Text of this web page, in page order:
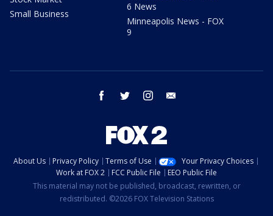
Small Business
6 News
Minneapolis News - FOX
9
facebook twitter instagram
About Us Privacy Policy Terms of Use
Your Privacy Choices
Work at FOX 2
FCC Public File
EEO Public File
This material may not be published, broadcast, rewritten, or
redistributed. ©2026 FOX Television Stations